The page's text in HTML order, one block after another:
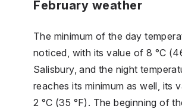
February weather
The minimum of the day
noticed, with its value of 8 °C
Salisbury, and the night
reaches its minimum as well, its
2 °C (35 °F). The beginning of